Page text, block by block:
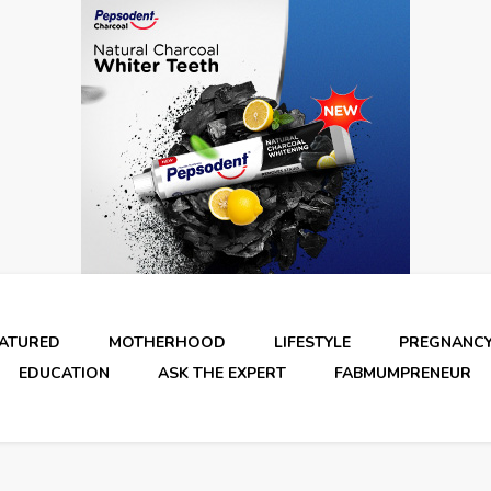
MOTHERHOOD LIFESTYLE
EDUCATION
ASK THE EXPERT FABMUMPRENEUR